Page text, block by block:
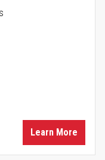
Learn More